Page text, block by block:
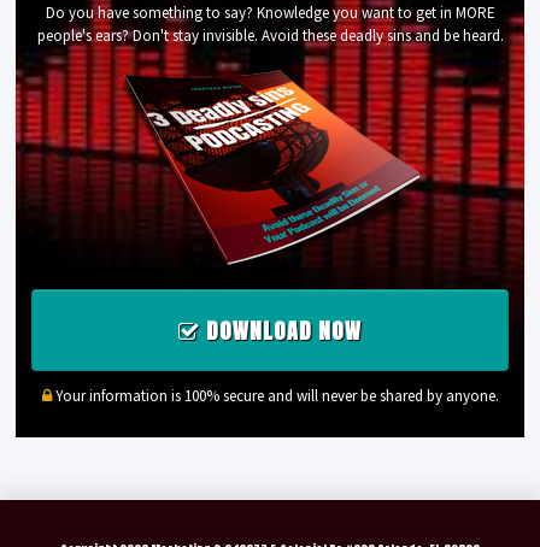
Do you have something to say? Knowledge you want to get in MORE
people's ears? Don't stay invisible. Avoid these deadly sins and be heard.
DOWNLOAD NOW
Your information is 100% secure and will never be shared by anyone.